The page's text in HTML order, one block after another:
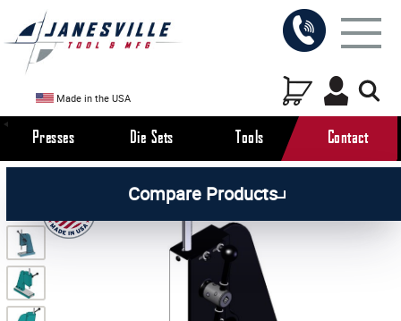
Made in the USA
Presses Die Sets Tools Contact
Compare Products